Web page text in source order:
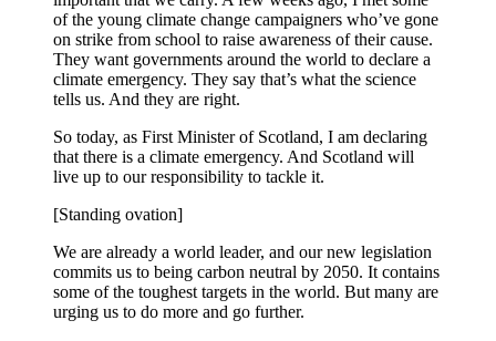
of the young climate change campaigners who’ve gone
on strike from school to raise awareness of their cause.
They want governments around the world to declare a
climate emergency. They say that’s what the science
tells us. And they are right.
So today, as First Minister of Scotland, I am declaring
that there is a climate emergency. And Scotland will
live up to our responsibility to tackle it.
[Standing ovation]
We are already a world leader, and our new legislation
commits us to being carbon neutral by 2050. It contains
some of the toughest targets in the world. But many are
urging us to do more and go further.